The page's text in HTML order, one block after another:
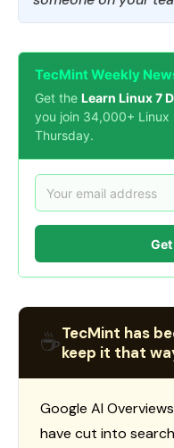
TecMint Weekly
Get the Learn Linux 7
you join 34,000+ Linux
Thursday.
☕TecMint has
keep it that
Google AI
have cut into